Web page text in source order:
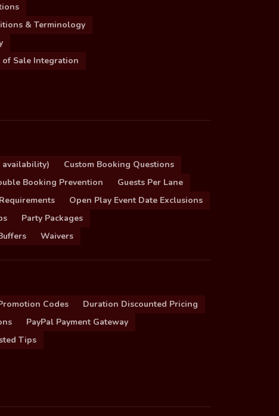
& Terminology
of Sale Integration
availability)
Custom Booking Questions
Booking Prevention
Guests Per Lane
Open Play Event Date Exclusions
Party Packages
Waivers
Codes
Duration Discounted Pricing
PayPal Payment Gateway
Tips